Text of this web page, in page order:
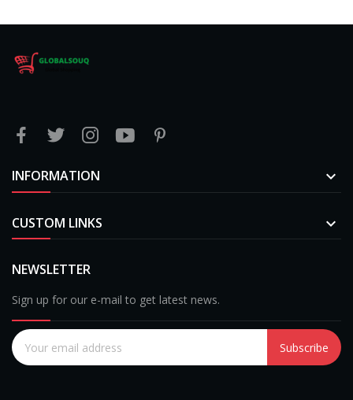
INFORMATION 
CUSTOM LINKS 
NEWSLETTER
Sign up for our e-mail to get latest news.
Subscribe